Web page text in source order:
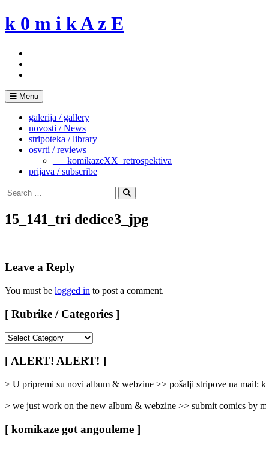
Skip
to
k 0 m i k A z E
Menu
galerija / gallery
novosti / News
stripoteka / library
osvrti / reviews
___komikazeXX_retrospektiva
prijava / subscribe
Search
for:
Search
15_141_tri dedice3_jpg
Leave a Reply
You must be logged in to post a comment.
[ Rubrike / Categories ]
/
Categories
]
[ ALERT! ALERT! ]
> U pripremi su novi album & webzine >> pošalji stripove na mail:
> we just work on the new album & webzine >> submit comics by
[ komikaze got angouleme ]